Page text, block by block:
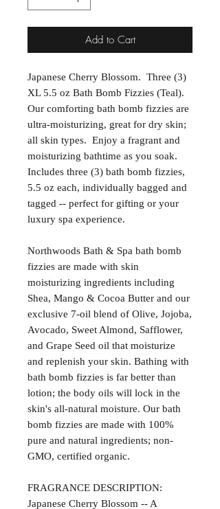
Add to Cart
Japanese Cherry Blossom. Three (3)
XL 5.5 oz Bath Bomb Fizzies (Teal).
Our comforting bath bomb fizzies are
ultra-moisturizing, great for dry skin;
all skin types. Enjoy a fragrant and
moisturizing bathtime as you soak.
Includes three (3) bath bomb fizzies,
5.5 oz each, individually bagged and
tagged -- perfect for gifting or your
luxury spa experience.
Northwoods Bath & Spa bath bomb
fizzies are made with skin
moisturizing ingredients including
Shea, Mango & Cocoa Butter and our
exclusive 7-oil blend of Olive, Jojoba,
Avocado, Sweet Almond, Safflower,
and Grape Seed oil that moisturize
and replenish your skin. Bathing with
bath bomb fizzies is far better than
lotion; the body oils will lock in the
skin's all-natural moisture. Our bath
bomb fizzies are made with 100%
pure and natural ingredients; non-
GMO, certified organic.
FRAGRANCE DESCRIPTION:
Japanese Cherry Blossom -- A